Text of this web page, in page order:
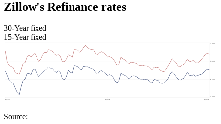
Zillow's Refinance rates
30-Year fixed
15-Year fixed
Source: